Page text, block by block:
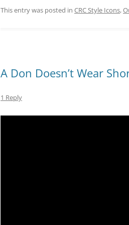
This entry was posted in CRC Style Icons,
A Don Doesn’t Wear
1 Reply